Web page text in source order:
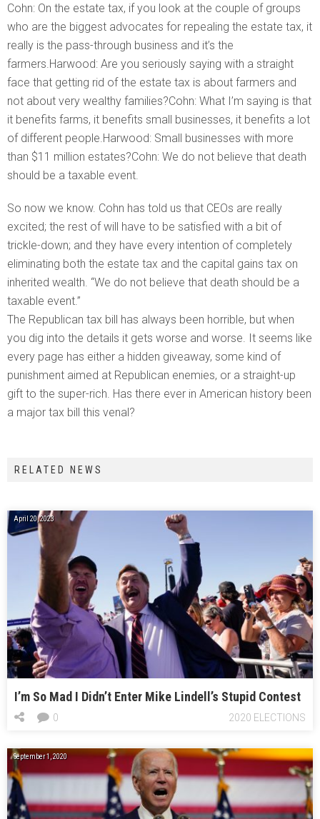
Cohn: On the estate tax, if you look at the couple of groups
who are the biggest advocates for repealing the estate tax, it
really is the pass-through business and it’s the
farmers.Harwood: Are you seriously saying with a straight
face that getting rid of the estate tax is about farmers and
not about very wealthy families?Cohn: What I’m saying is that
it benefits farms, it benefits small businesses, it benefits a lot
of different people.Harwood: Small businesses with more
than $11 million estates?Cohn: We do not believe that death
should be a taxable event.
So now we know. Cohn has told us that CEOs are really
excited; the rest of will have to be satisfied with a bit of
trickle-down; and they have every intention of completely
eliminating both the estate tax and the capital gains tax on
inherited wealth. “We do not believe that death should be a
taxable event.”
The Republican tax bill has always been horrible, but when
you dig into the details it gets worse and worse. It seems like
every page has either a hidden giveaway, some kind of
punishment aimed at Republican enemies, or a straight-up
gift to the super-rich. Has there ever in American history been
a major tax bill this venal?
RELATED NEWS
April 20, 2023
I’m So Mad I Didn’t Enter Mike Lindell’s Stupid Contest
2020 ELECTIONS
0
September 1, 2020